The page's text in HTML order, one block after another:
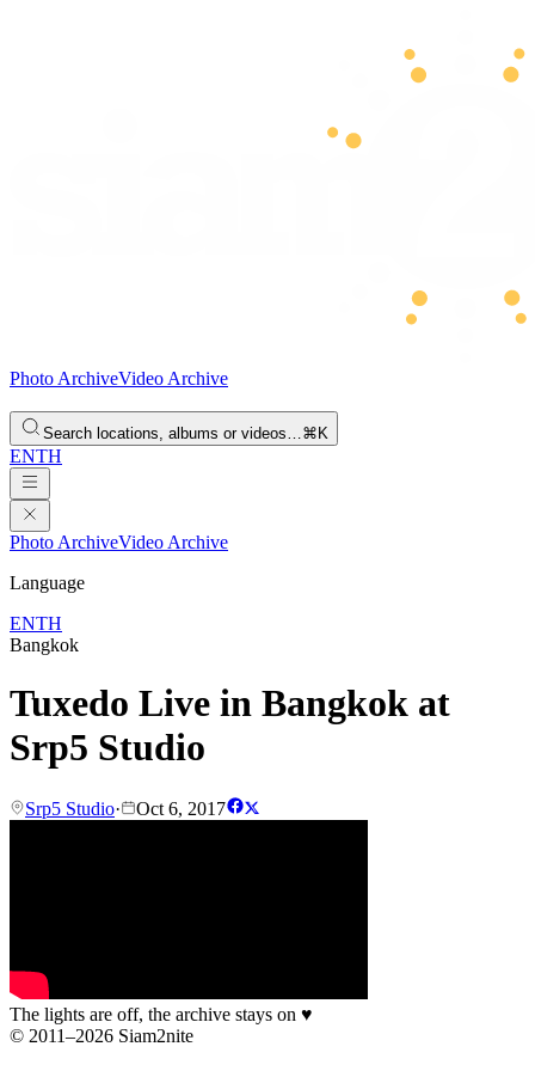
Photo ArchiveVideo Archive
Search locations, albums or videos…⌘K
ENTH
Photo ArchiveVideo Archive
Language
ENTH
Bangkok
Tuxedo Live in Bangkok at
Srp5 Studio
Srp5 Studio· Oct 6, 2017
The lights are off, the archive stays on ♥
© 2011–2026 Siam2nite